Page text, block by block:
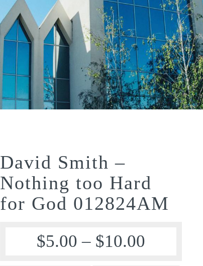
David Smith –
Nothing too Hard
for God 012824AM
$5.00 – $10.00